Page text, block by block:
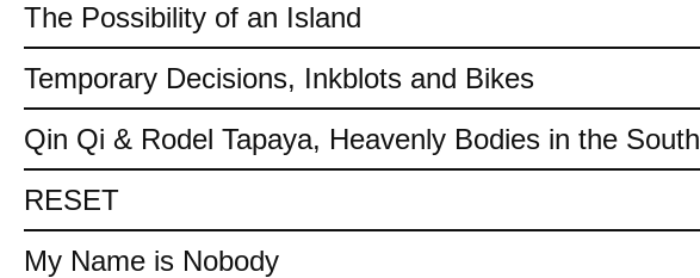
The Possibility of an Island
Temporary Decisions, Inkblots and Bikes
Qin Qi & Rodel Tapaya, Heavenly Bodies in the South
RESET
My Name is Nobody